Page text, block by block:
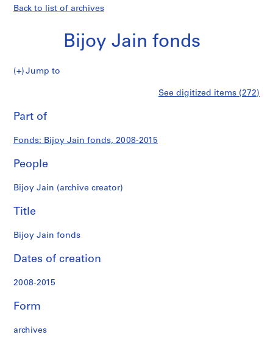
Back to list of archives
Bijoy Jain fonds
BijoyJump to
i
s
:
r
j
c
s
2
0
9
Jain
fonds
See digitized items (272)
Part of
Fonds: Bijoy Jain fonds, 2008-2015
People
Bijoy Jain (archive creator)
Title
Bijoy Jain fonds
Dates of creation
2008-2015
Form
archives